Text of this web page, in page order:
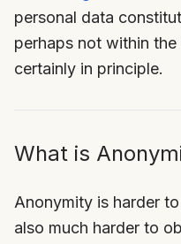
personal data
perhaps not within
certainly in principle.
What is
Anonymity is harder
also much harder to